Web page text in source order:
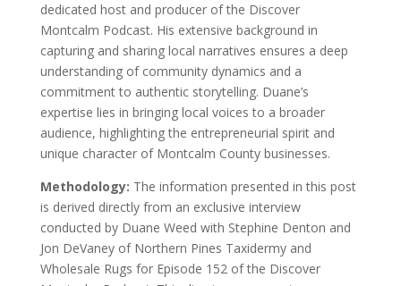
dedicated host and producer of the Discover
Montcalm Podcast. His extensive background in
capturing and sharing local narratives ensures a deep
understanding of community dynamics and a
commitment to authentic storytelling. Duane’s
expertise lies in bringing local voices to a broader
audience, highlighting the entrepreneurial spirit and
unique character of Montcalm County businesses.
Methodology: The information presented in this post
is derived directly from an exclusive interview
conducted by Duane Weed with Stephine Denton and
Jon DeVaney of Northern Pines Taxidermy and
Wholesale Rugs for Episode 152 of the Discover